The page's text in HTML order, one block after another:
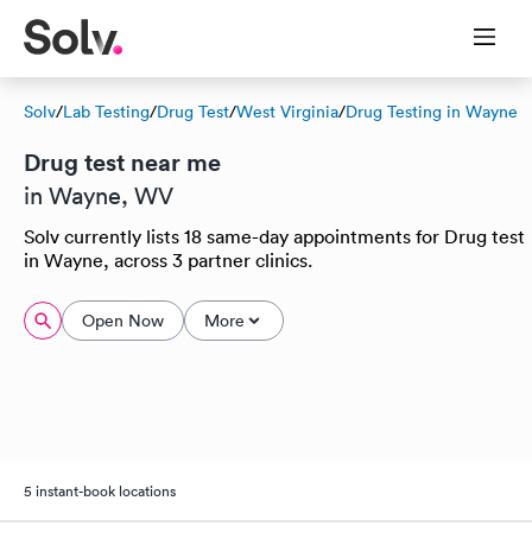
Solv/Lab Testing/Drug Test/West Virginia/Drug Testing in Wayne
Drug test near me
in Wayne, WV
Solv currently lists 18 same-day appointments for Drug test
in Wayne, across 3 partner clinics.
Open Now More
5 instant-book locations